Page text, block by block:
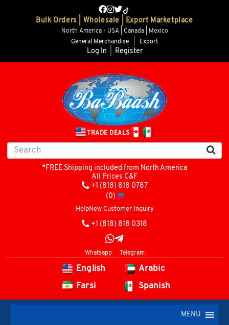
Bulk Orders | Wholesale | Export Marketplace
North America - USA | Canada | Mexico
General Merchandise
Export
Log In Register
TRADE DEALS
*FREE Shipping included from North America
All Prices C&F
+1 (818) 818 0787
(0)
HelpNew Customer Inquiry
+1 (818) 818 0318
Whatsapp Telegram
English
Arabic
Farsi
Spanish
MENU